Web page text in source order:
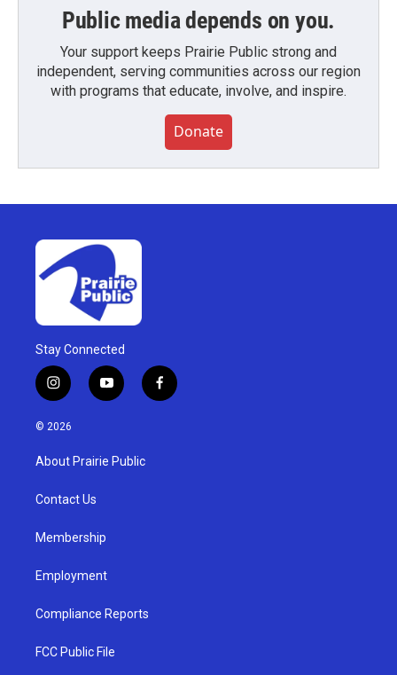
Public media depends on you.
Your support keeps Prairie Public strong and
independent, serving communities across our region
with programs that educate, involve, and inspire.
Donate
Stay Connected
i
n
s
g
a
y
o
u
b
f
a
© 2026
About Prairie Public
Contact Us
Membership
Employment
Compliance Reports
FCC Public File